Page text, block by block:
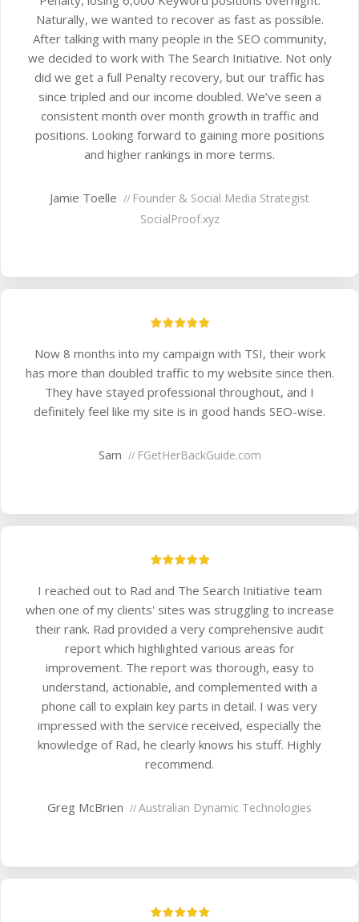
Naturally, we wanted to recover as fast as possible.
After talking with many people in the SEO community,
we decided to work with The Search Initiative. Not only
did we get a full Penalty recovery, but our traffic has
since tripled and our income doubled. We’ve seen a
consistent month over month growth in traffic and
positions. Looking forward to gaining more positions
and higher rankings in more terms.
Jamie Toelle // Founder & Social Media Strategist
SocialProof.xyz
Now 8 months into my campaign with TSI, their work
has more than doubled traffic to my website since then.
They have stayed professional throughout, and I
definitely feel like my site is in good hands SEO-wise.
Sam // FGetHerBackGuide.com
I reached out to Rad and The Search Initiative team
when one of my clients' sites was struggling to increase
their rank. Rad provided a very comprehensive audit
report which highlighted various areas for
improvement. The report was thorough, easy to
understand, actionable, and complemented with a
phone call to explain key parts in detail. I was very
impressed with the service received, especially the
knowledge of Rad, he clearly knows his stuff. Highly
recommend.
Greg McBrien //Australian Dynamic Technologies